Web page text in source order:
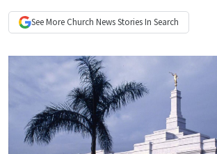
See More Church NewsStories In Search